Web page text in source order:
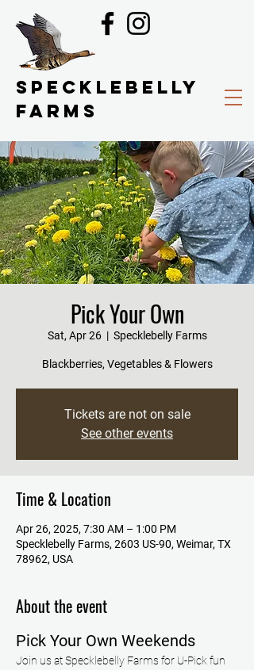
SPECKLEBELLY
FARMS
Pick Your Own
Sat, Apr 26
  |
Specklebelly Farms
Blackberries, Vegetables & Flowers
Tickets are not on sale
See other events
Time & Location
Apr 26, 2025, 7:30 AM – 1:00 PM
Specklebelly Farms, 2603 US-90, Weimar, TX
78962, USA
About the event
Pick Your Own Weekends
Join us at Specklebelly Farms for U-Pick fun